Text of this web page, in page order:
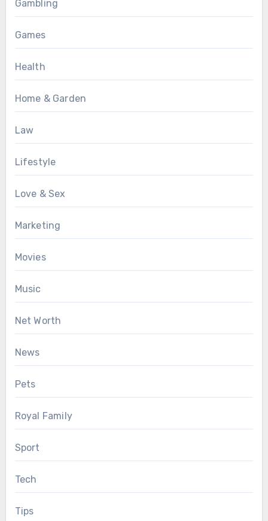
Gambling
Games
Health
Home & Garden
Law
Lifestyle
Love & Sex
Marketing
Movies
Music
Net Worth
News
Pets
Royal Family
Sport
Tech
Tips